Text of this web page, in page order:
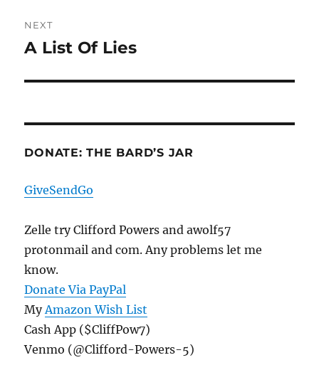
NEXT
Next
A List Of Lies
DONATE: THE BARD’S JAR
GiveSendGo
Zelle try Clifford Powers and awolf57
protonmail and com. Any problems let me
know.
Donate Via PayPal
MyAmazon Wish List
Cash App ($CliffPow7)
Venmo (@Clifford-Powers-5)